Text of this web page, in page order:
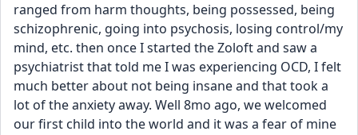
ranged from harm thoughts, being possessed, being
schizophrenic, going into psychosis, losing control/my
mind, etc. then once I started the Zoloft and saw a
psychiatrist that told me I was experiencing OCD, I felt
much better about not being insane and that took a
lot of the anxiety away. Well 8mo ago, we welcomed
our first child into the world and it was a fear of mine